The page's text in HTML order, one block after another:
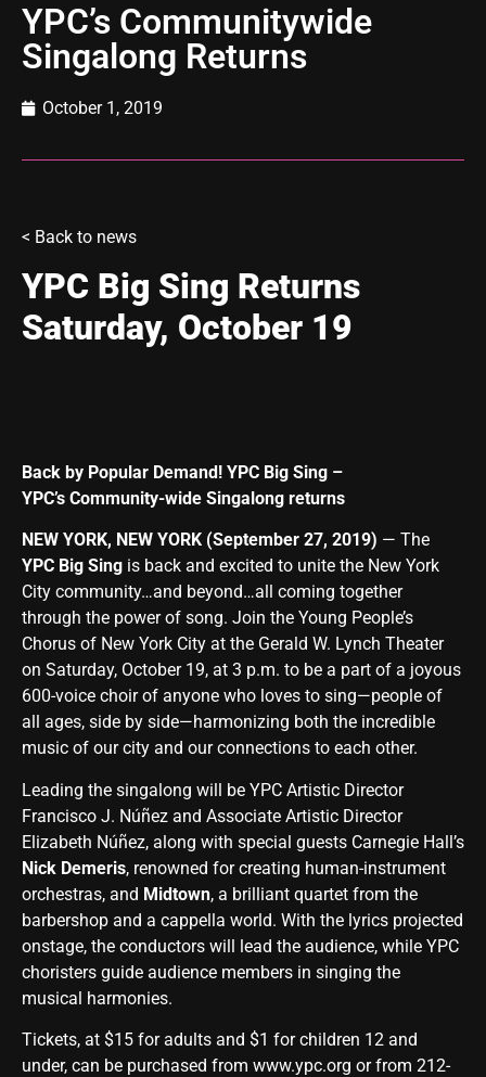
YPC’s Communitywide
Singalong Returns
October 1, 2019
< Back to news
YPC Big Sing Returns
Saturday, October 19
Back by Popular Demand! YPC Big Sing –
YPC’s Community-wide Singalong returns
NEW YORK, NEW YORK (September 27, 2019) — The
YPC Big Sing is back and excited to unite the New York
City community…and beyond…all coming together
through the power of song. Join the Young People’s
Chorus of New York City at the Gerald W. Lynch Theater
on Saturday, October 19, at 3 p.m. to be a part of a joyous
600-voice choir of anyone who loves to sing—people of
all ages, side by side—harmonizing both the incredible
music of our city and our connections to each other.
Leading the singalong will be YPC Artistic Director
Francisco J. Núñez and Associate Artistic Director
Elizabeth Núñez, along with special guests Carnegie Hall’s
Nick Demeris, renowned forcreating human-instrument
orchestras, and Midtown, a brilliant quartet from the
barbershop and a cappella world. With the lyrics projected
onstage, the conductors will lead the audience, while YPC
choristers guide audience members in singing the
musical harmonies.
Tickets, at $15 for adults and $1 for children 12 and
under, can be purchased from www.ypc.org or from 212-